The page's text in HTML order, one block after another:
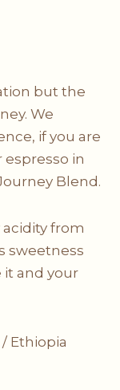
but the
We
if you are
in
Blend.
from
sweetness
it and your
/ Ethiopia